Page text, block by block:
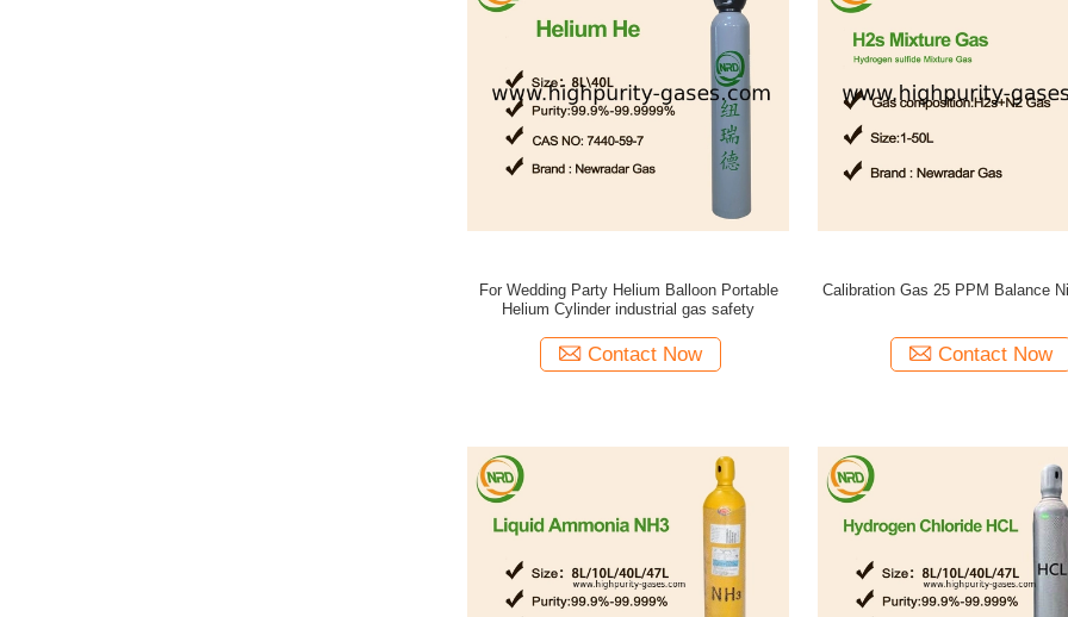
For Wedding Party Helium Balloon Portable
Helium Cylinder industrial gas safety
Contact Now
Calibration Gas 25 PPM Balance
Contact Now